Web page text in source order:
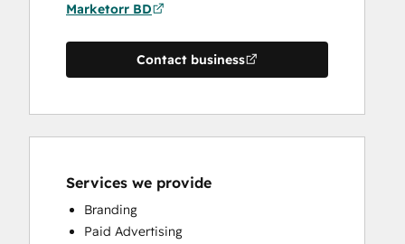
Marketorr BD
Contact business
Services we provide
Branding
Paid Advertising